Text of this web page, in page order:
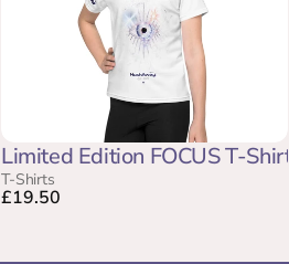
Limited Edition FOCUS T-Shirt
T-Shirts
£19.50